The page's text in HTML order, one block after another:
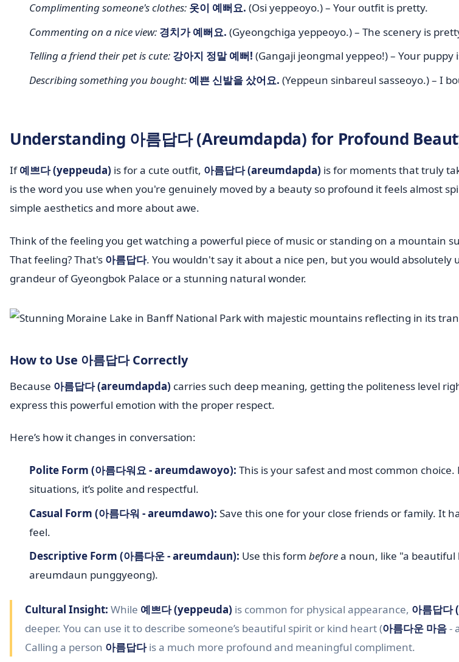
Complimenting someone's clothes: 옷이 예뻐요. (Osi yeppeoyo.) – Your outfit is pretty.
Commenting on a nice view: 경치가 예뻐요. (Gyeongchiga yeppeoyo.) – The scenery is
Telling a friend their pet is cute: 강아지 정말 예뻐! (Gangaji jeongmal yeppeo!) – Your puppy
Describing something you bought: 예쁜 신발을 샀어요. (Yeppeun sinbareul sasseoyo.) – I
Understanding 아름답다 (Areumdapda) for Profound
If예쁘다 (yeppeuda) is for a cute outfit, 아름답다 (areumdapda) is for moments that truly
is the word you use when you're genuinely moved by a beauty so profound it feels almost
simple aesthetics and more about awe.
Think of the feeling you get watching a powerful piece of music or standing on a mountain
That feeling? That's 아름답다. You wouldn't say it about a nice pen, but you would absolutely
grandeur of Gyeongbok Palace or a stunning natural wonder.
How to Use 아름답다 Correctly
Because 아름답다 (areumdapda) carries such deep meaning, getting the politeness level
express this powerful emotion with the proper respect.
Here’s how it changes in conversation:
Polite Form (아름다워요 - areumdawoyo): This is your safest and most common
situations, it’s polite and respectful.
Casual Form (아름다워 - areumdawo): Save this one for your close friends or family. It
feel.
Descriptive Form (아름다운 - areumdaun): Use this form beforea noun, like "a beautiful
areumdaun punggyeong).
Cultural Insight: While 예쁘다 (yeppeuda) is common for physical appearance, 아름답
deeper. You can use it to describe someone’s beautiful spirit or kind heart (아름다운 마음-
Calling a person 아름답다is a much more profound and meaningful compliment.